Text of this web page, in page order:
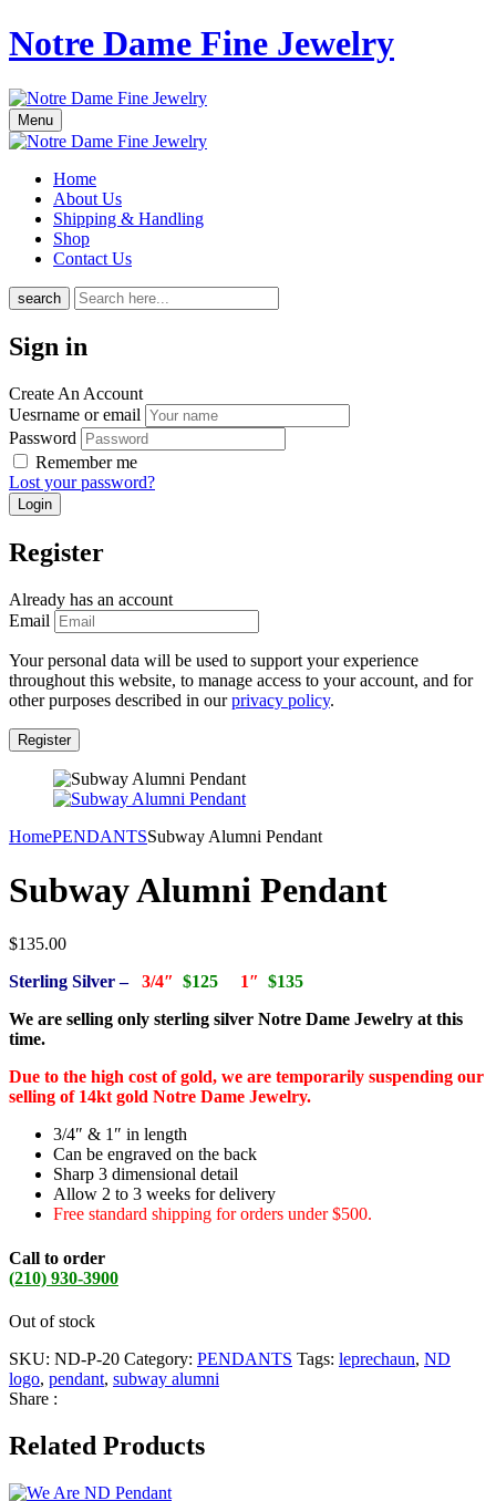
Notre Dame Fine Jewelry
Menu
Home
About Us
Shipping & Handling
Shop
Contact Us
search
Sign in
Create An Account
Uesrname or email
Password
Remember me
Lost your password?
Register
Already has an account
Email
Your personal data will be used to support your experience
throughout this website, to manage access to your account, and for
other purposes described in ourprivacy policy.
HomePENDANTSSubway Alumni Pendant
Subway Alumni Pendant
$135.00
Sterling Silver – 3/4″ $125 1″ $135
We are selling only sterling silver Notre Dame Jewelry at this
time.
Due to the high cost of gold, we are temporarily suspending our
selling of 14kt gold Notre Dame Jewelry.
3/4″ & 1″ in length
Can be engraved on the back
Sharp 3 dimensional detail
Allow 2 to 3 weeks for delivery
Free standard shipping for orders under $500.
Call to order
(210) 930-3900
Out of stock
SKU: ND-P-20 Category: PENDANTS Tags: leprechaun, ND
logo, pendant, subway alumni
Share :
Related Products